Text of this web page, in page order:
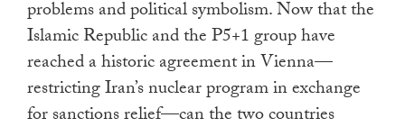
problems and political symbolism. Now that the
Islamic Republic and the P5+1 group have
reached a historic agreement in Vienna—
restricting Iran’s nuclear program in exchange
for sanctions relief—can the two countries